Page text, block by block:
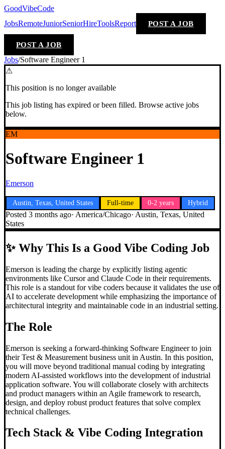
GoodVibeCode
JobsRemoteJuniorSeniorHireToolsReport POST A JOB
POST A JOB
Jobs/Software Engineer 1
⚠
This position is no longer available
This job listing has expired or been filled. Browse active jobs
below.
EM
Software Engineer 1
Emerson
Austin, Texas, United States Full-time 0-2 years Hybrid
Posted 3 months ago· America/Chicago· Austin, Texas, United
States
✨Why This Is a Good Vibe Coding Job
Emerson is leading the charge by explicitly listing agentic
environments like Cursor and Claude Code in their requirements.
This role is a standout for vibe coders because it validates the use of
AI to accelerate development while emphasizing the importance of
architectural integrity and maintainable code in an industrial setting.
The Role
Emerson is seeking a forward-thinking Software Engineer to join
their Test & Measurement business unit in Austin. In this position,
you will move beyond traditional manual coding by integrating
modern AI-assisted workflows into the development of industrial
application software. You will collaborate closely with architects
and product managers within an Agile framework to research,
design, and deploy robust product features that solve complex
technical challenges.
Tech Stack & Vibe Coding Integration